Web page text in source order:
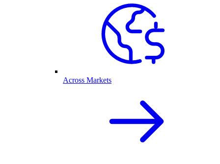
Across Markets